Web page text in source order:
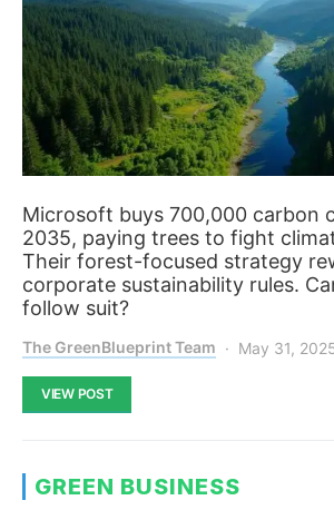
Microsoft buys 700,000 carbon
2035, paying trees to fight
Their forest-focused strategy
corporate sustainability rules.
follow suit?
The GreenBlueprint Team May 31,
VIEW POST
GREEN BUSINESS